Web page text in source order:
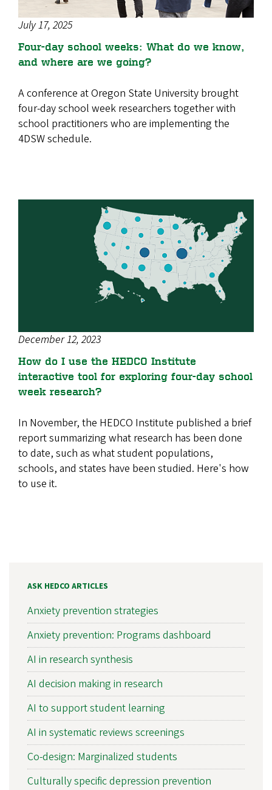
July 17, 2025
Four-day school weeks: What do we know,
and where are we going?
A conference at Oregon State University brought
four-day school week researchers together with
school practitioners who are implementing the
4DSW schedule.
December 12, 2023
How do I use the HEDCO Institute
interactive tool for exploring four-day school
week research?
In November, the HEDCO Institute published a brief
report summarizing what research has been done
to date, such as what student populations,
schools, and states have been studied. Here's how
to use it.
ASK HEDCO ARTICLES
Anxiety prevention strategies
Anxiety prevention: Programs dashboard
AI in research synthesis
AI decision making in research
AI to support student learning
AI in systematic reviews screenings
Co-design: Marginalized students
Culturally specific depression prevention